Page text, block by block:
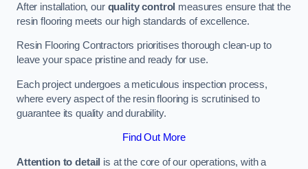
After installation, our quality control measures ensure that the
resin flooring meets our high standards of excellence.
Resin Flooring Contractors prioritises thorough clean-up to
leave your space pristine and ready for use.
Each project undergoes a meticulous inspection process,
where every aspect of the resin flooring is scrutinised to
guarantee its quality and durability.
Find Out More
Attention to detail is at the core of our operations, with a